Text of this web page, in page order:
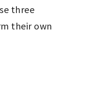
three
their own